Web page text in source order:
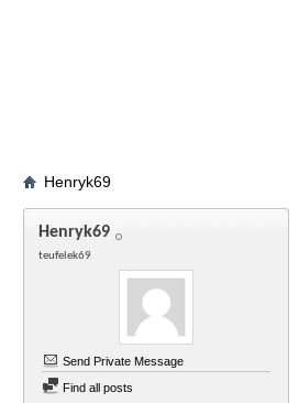
Henryk69
Henryk69
teufelek69
Send Private Message
Find all posts